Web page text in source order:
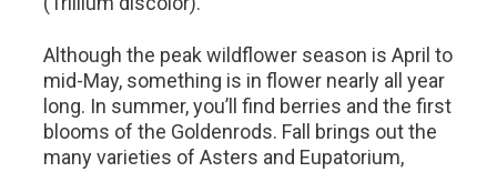
Although the peak wildflower season is April to
mid-May, something is in flower nearly all year
long. In summer, you’ll find berries and the first
blooms of the Goldenrods. Fall brings out the
many varieties of Asters and Eupatorium,